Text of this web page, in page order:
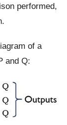
performed,
of a
and Q: